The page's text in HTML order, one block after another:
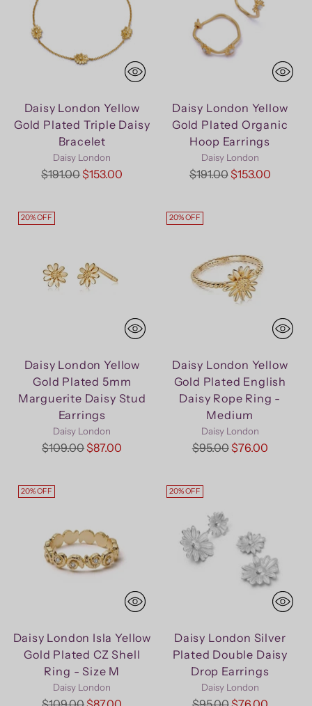
Daisy London Yellow
Gold Plated Triple Daisy
Bracelet
Daisy London
Regular
$191.00$153.00
Daisy London Yellow
Gold Plated Organic
Hoop Earrings
Daisy London
Regular
$191.00$153.00
20% OFF
Daisy London Yellow
Gold Plated 5mm
Marguerite Daisy Stud
Earrings
Daisy London
Regular
$109.00$87.00
20% OFF
Daisy London Yellow
Gold Plated English
Daisy Rope Ring -
Medium
Daisy London
Regular
$95.00$76.00
20% OFF
Daisy London Isla Yellow
Gold Plated CZ Shell
Ring - Size M
Daisy London
20% OFF
Daisy London Silver
Plated Double Daisy
Drop Earrings
Daisy London